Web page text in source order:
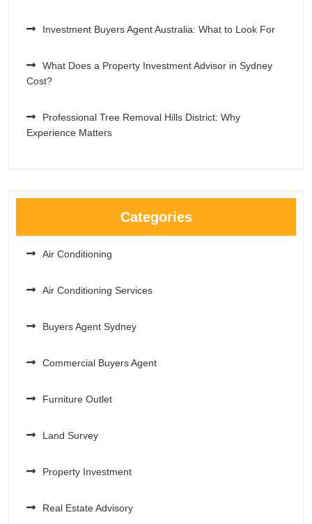
Investment Buyers Agent Australia: What to Look For
What Does a Property Investment Advisor in Sydney
Cost?
Professional Tree Removal Hills District: Why
Experience Matters
Categories
Air Conditioning
Air Conditioning Services
Buyers Agent Sydney
Commercial Buyers Agent
Furniture Outlet
Land Survey
Property Investment
Real Estate Advisory